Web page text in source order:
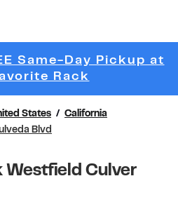
Same-Day Pickup at
Rack
States
California
Blvd
Westfield Culver